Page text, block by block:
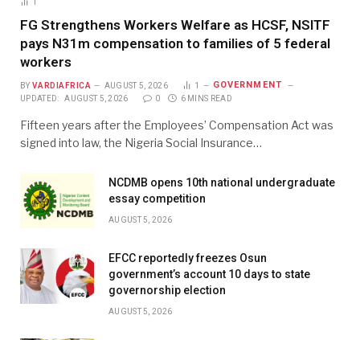
FG Strengthens Workers Welfare as HCSF, NSITF
pays N31m compensation to families of 5 federal
workers
BY VARDIAFRICA AUGUST 5, 2026 1 GOVERNMENT
UPDATED: AUGUST 5, 2026 0 6 MINS READ
Fifteen years after the Employees’ Compensation Act was
signed into law, the Nigeria Social Insurance…
NCDMB opens 10th national undergraduate
essay competition
AUGUST 5, 2026
EFCC reportedly freezes Osun
government’s account 10 days to state
governorship election
AUGUST 5, 2026